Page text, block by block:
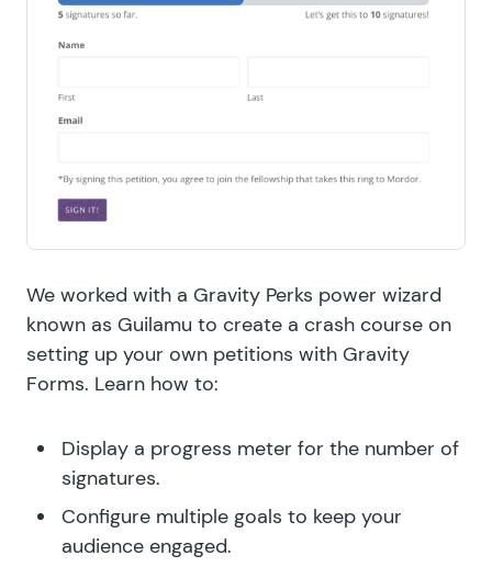
We worked with a Gravity Perks power wizard
known as Guilamu to create a crash course on
setting up your own petitions with Gravity
Forms. Learn how to:
Display a progress meter for the number of
signatures.
Configure multiple goals to keep your
audience engaged.